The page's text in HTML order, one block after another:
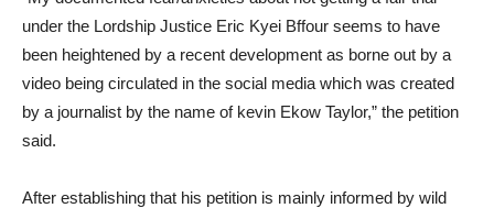
under the Lordship Justice Eric Kyei Bffour seems to have
been heightened by a recent development as borne out by a
video being circulated in the social media which was created
by a journalist by the name of kevin Ekow Taylor,” the petition
said.
After establishing that his petition is mainly informed by wild